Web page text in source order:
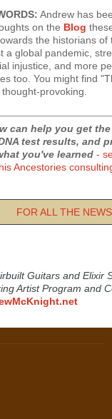
Andrew has
on the Blog
the historians of
a global pandemic,
injustice, and more
too. You might find
provoking.
can help you get
test results, and
you've learned -
his Ancestories
FOR ALL THE
Guitars and Elixir
Artist Program and